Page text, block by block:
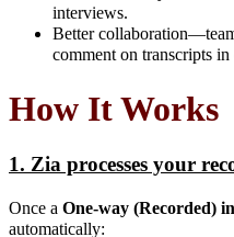
interviews.
Better
comment on transcripts in
How It Works
1. Zia processes your
Once a One-way (Recorded)
automatically: